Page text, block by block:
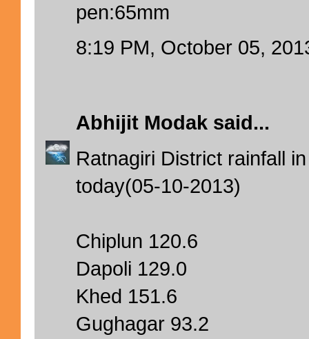
pen:65mm
8:19 PM, October 05,
Abhijit Modak said...
Ratnagiri District rainfall
today(05-10-2013)
Chiplun 120.6
Dapoli 129.0
Khed 151.6
Gughagar 93.2